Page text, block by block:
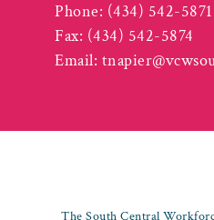
Phone: (434) 542-
Fax: (434) 542-5874
Email:
The South Central